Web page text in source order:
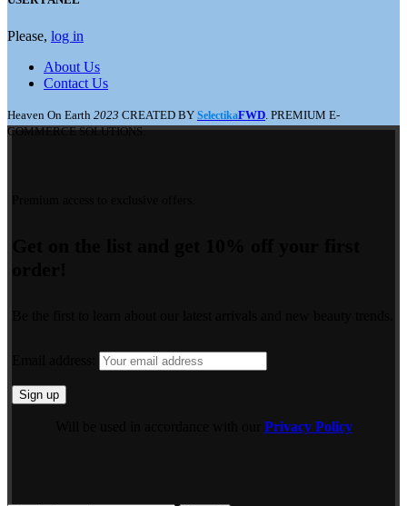
Please, log in
About Us
Contact Us
Heaven On Earth 2023 CREATED BY SelectikaFWD . PREMIUM E-
COMMERCE SOLUTIONS.
Privacy Policy